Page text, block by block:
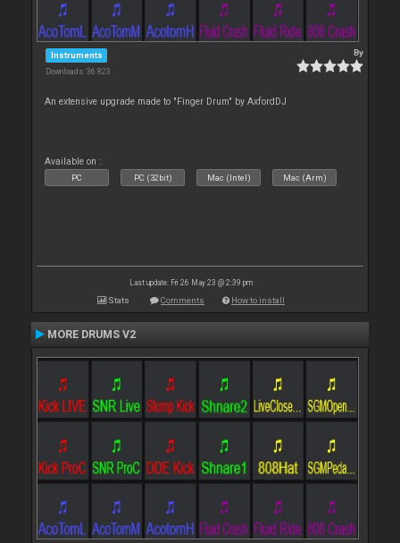
Instruments
Downloads: 36 823
By
An extensive upgrade made to "Finger Drum" by AxfordDJ
Available on :
PC PC (32bit) Mac (Intel) Mac (Arm)
Last update: Fri 26 May 23 @ 2:39 pm
Stats Comments How to install
MORE DRUMS V2